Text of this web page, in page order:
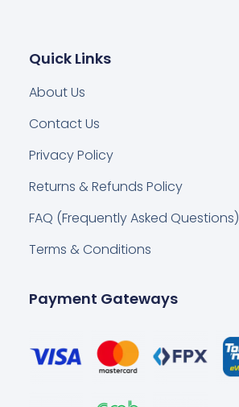
Quick Links
About Us
Contact Us
Privacy Policy
Returns & Refunds Policy
FAQ (Frequently Asked Questions)
Terms & Conditions
Payment Gateways